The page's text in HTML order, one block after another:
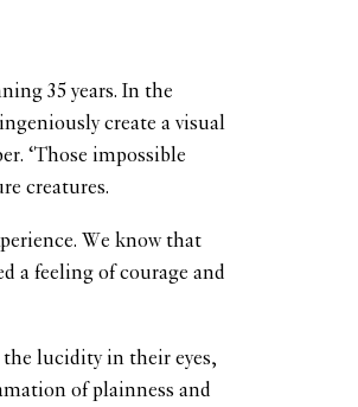
35 years. In the
create a visual
‘Those impossible
creatures.
We know that
a feeling of courage and
the lucidity in their eyes,
of plainness and